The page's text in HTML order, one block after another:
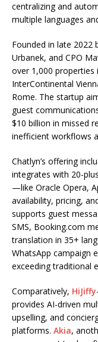
centralizing and
multiple languages
Founded in late 2022
Urbanek, and CPO
over 1,000
InterContinental
Rome. The startup
guest
$10 billion in missed
inefficient workflows
Chatlyn’s offering
integrates with 20-
—like Oracle Opera,
availability, pricing,
supports guest
SMS, Booking.com
translation in 35+
WhatsApp campaign
exceeding traditional
Comparatively, HiJiffy
provides AI-driven
upselling, and
platforms. Akia,